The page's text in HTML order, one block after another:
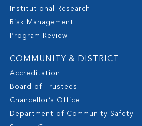
Institutional Research
Risk Management
Program Review
COMMUNITY & DISTRICT
Accreditation
Board of Trustees
Chancellor’s Office
Department of Community Safety